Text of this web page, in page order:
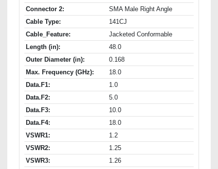
Connector 2:
SMA Male Right Angle
Cable Type:
141CJ
Cable_Feature:
Jacketed Conformable
Length (in):
48.0
Outer Diameter (in):
0.168
Max. Frequency (GHz):
18.0
Data.F1:
1.0
Data.F2:
5.0
Data.F3:
10.0
Data.F4:
18.0
VSWR1:
1.2
VSWR2:
1.25
VSWR3:
1.26